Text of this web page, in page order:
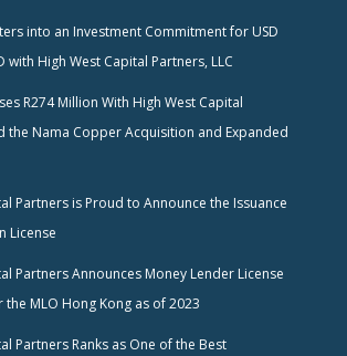
into an Investment Commitment for USD
with High West Capital Partners, LLC
R274 Million With High West Capital
the Nama Copper Acquisition and Expanded
Partners is Proud to Announce the Issuance
License
Partners Announces Money Lender License
MLO Hong Kong as of 2023
Partners Ranks as One of the Best